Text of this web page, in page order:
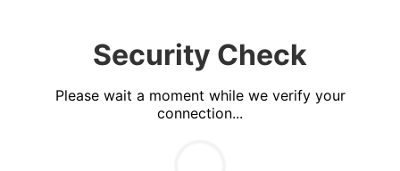
Security Check
Please wait a moment while we verify your
connection...